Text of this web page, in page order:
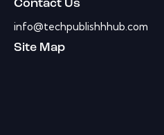
Contact Us
info@techpublishhhub.com
Site Map